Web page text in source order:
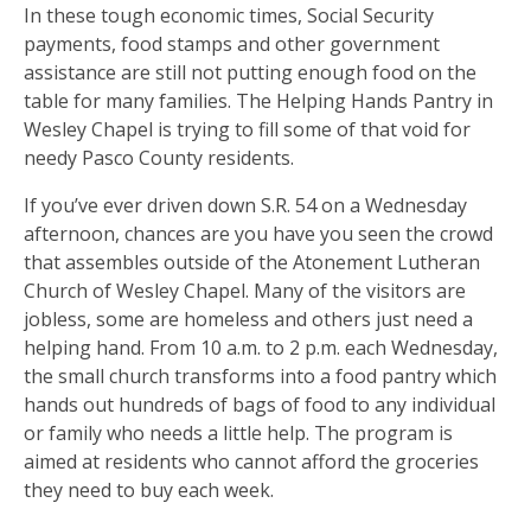
In these tough economic times, Social Security
payments, food stamps and other government
assistance are still not putting enough food on the
table for many families. The Helping Hands Pantry in
Wesley Chapel is trying to fill some of that void for
needy Pasco County residents.
If you’ve ever driven down S.R. 54 on a Wednesday
afternoon, chances are you have you seen the crowd
that assembles outside of the Atonement Lutheran
Church of Wesley Chapel. Many of the visitors are
jobless, some are homeless and others just need a
helping hand. From 10 a.m. to 2 p.m. each Wednesday,
the small church transforms into a food pantry which
hands out hundreds of bags of food to any individual
or family who needs a little help. The program is
aimed at residents who cannot afford the groceries
they need to buy each week.